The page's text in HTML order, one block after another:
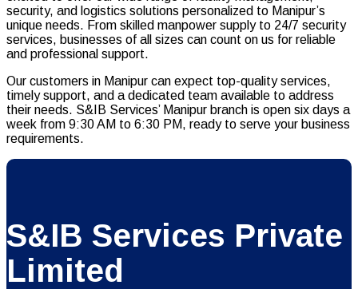
security, and logistics solutions personalized to Manipur’s
unique needs. From skilled manpower supply to 24/7 security
services, businesses of all sizes can count on us for reliable
and professional support.
Our customers in Manipur can expect top-quality services,
timely support, and a dedicated team available to address
their needs. S&IB Services’ Manipur branch is open six days a
week from 9:30 AM to 6:30 PM, ready to serve your business
requirements.
S&IB Services Private
Limited